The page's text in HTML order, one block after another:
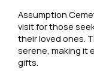
Assumption
visit for those
their loved ones.
serene, making it
gifts.